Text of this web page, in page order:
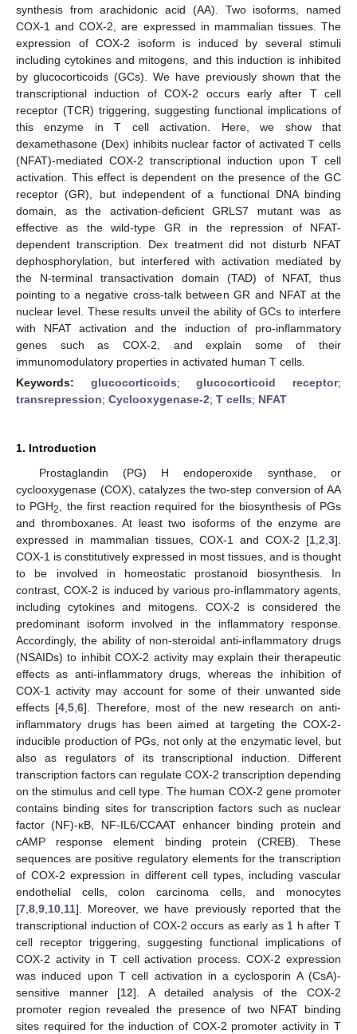
synthesis from arachidonic acid (AA). Two isoforms, named
COX-1 and COX-2, are expressed in mammalian tissues. The
expression of COX-2 isoform is induced by several stimuli
including cytokines and mitogens, and this induction is inhibited
by glucocorticoids (GCs). We have previously shown that the
transcriptional induction of COX-2 occurs early after T cell
receptor (TCR) triggering, suggesting functional implications of
this enzyme in T cell activation. Here, we show that
dexamethasone (Dex) inhibits nuclear factor of activated T cells
(NFAT)-mediated COX-2 transcriptional induction upon T cell
activation. This effect is dependent on the presence of the GC
receptor (GR), but independent of a functional DNA binding
domain, as the activation-deficient GRLS7 mutant was as
effective as the wild-type GR in the repression of NFAT-
dependent transcription. Dex treatment did not disturb NFAT
dephosphorylation, but interfered with activation mediated by
the N-terminal transactivation domain (TAD) of NFAT, thus
pointing to a negative cross-talk between GR and NFAT at the
nuclear level. These results unveil the ability of GCs to interfere
with NFAT activation and the induction of pro-inflammatory
genes such as COX-2, and explain some of their
immunomodulatory properties in activated human T cells.
Keywords: glucocorticoids;glucocorticoid receptor;
transrepression; Cyclooxygenase-2; T cells; NFAT
1. Introduction
Prostaglandin (PG) H endoperoxide synthase, or
cyclooxygenase (COX), catalyzes the two-step conversion of AA
to PGH2
, the first reaction required for the biosynthesis of PGs
and thromboxanes. At least two isoforms of the enzyme are
expressed in mammalian tissues, COX-1 and COX-2 [1 2 3].
COX-1 is constitutively expressed in most tissues, and is thought
to be involved in homeostatic prostanoid biosynthesis. In
contrast, COX-2 is induced by various pro-inflammatory agents,
including cytokines and mitogens. COX-2 is considered the
predominant isoform involved in the inflammatory response.
Accordingly, the ability of non-steroidal anti-inflammatory drugs
(NSAIDs) to inhibit COX-2 activity may explain their therapeutic
effects as anti-inflammatory drugs, whereas the inhibition of
COX-1 activity may account for some of their unwanted side
effects [4 ,5 ,6]. Therefore, most of the new research on anti-
inflammatory drugs has been aimed at targeting the COX-2-
inducible production of PGs, not only at the enzymatic level, but
also as regulators of its transcriptional induction. Different
transcription factors can regulate COX-2 transcription depending
on the stimulus and cell type. The human COX-2 gene promoter
contains binding sites for transcription factors such as nuclear
factor (NF)-κB, NF-IL6/CCAAT enhancer binding protein and
cAMP response element binding protein (CREB). These
sequences are positive regulatory elements for the transcription
of COX-2 expression in different cell types, including vascular
endothelial cells, colon carcinoma cells, and monocytes
[7 8 9 10 11]. Moreover, we have previously reported that the
transcriptional induction of COX-2 occurs as early as 1 h after T
cell receptor triggering, suggesting functional implications of
COX-2 activity in T cell activation process. COX-2 expression
was induced upon T cell activation in a cyclosporin A (CsA)-
sensitive manner [12]. A detailed analysis of the COX-2
promoter region revealed the presence of two NFAT binding
sites required for the induction of COX-2 promoter activity in T